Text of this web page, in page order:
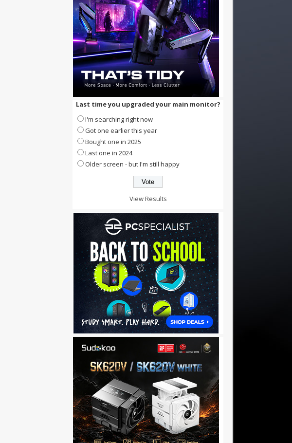
Last time you upgraded your main monitor?
I'm searching right now
Got one earlier this year
Bought one in 2025
Last one in 2024
Older screen - but I'm still happy
View Results